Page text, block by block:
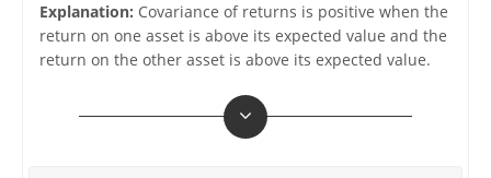
Explanation: Covariance of returns is positive when the
return on one asset is above its expected value and the
return on the other asset is above its expected value.